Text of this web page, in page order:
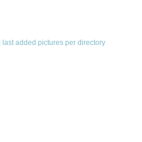
last added pictures per directory